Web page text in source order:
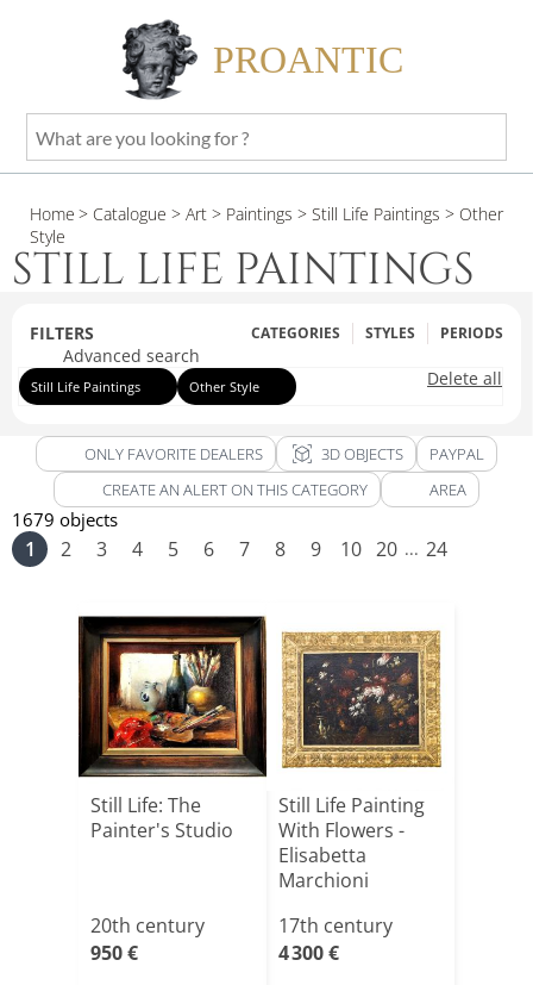
PROANTIC
What
are
looking
for
Home > Catalogue > Art > Paintings > Still Life Paintings > Other
Style
STILL LIFE PAINTINGS
FILTERS CATEGORIES STYLES PERIODS
Advanced search
Delete all
Still Life Paintings Other Style
ONLY FAVORITE DEALERS view_in_ar 3D OBJECTS
PAYPAL
CREATE AN ALERT ON THIS CATEGORY
AREA
1679 objects
1 2 3 4 5 6 7 8 9 10 20 ... 24
Still Life: The
Painter's Studio
20th century
950 €
Still Life Painting
With Flowers -
Elisabetta
Marchioni
17th century
4 300 €